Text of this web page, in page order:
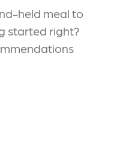
held meal to
started right?